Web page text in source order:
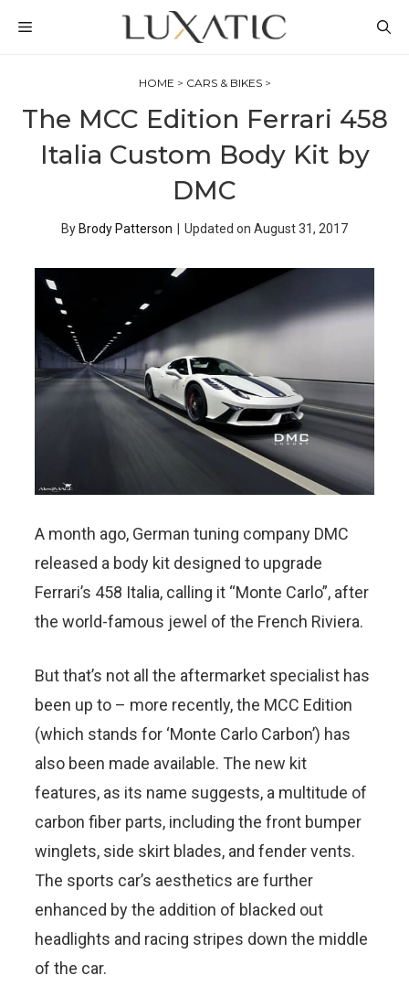
MENU
HOME > CARS & BIKES>
The MCC Edition Ferrari 458
Italia Custom Body Kit by
DMC
By Brody Patterson Updated on August 31, 2017
A month ago, German tuning company DMC
released a body kit designed to upgrade
Ferrari’s 458 Italia, calling it “Monte Carlo”, after
the world-famous jewel of the French Riviera.
But that’s not all the aftermarket specialist has
been up to – more recently, the MCC Edition
(which stands for ‘Monte Carlo Carbon’) has
also been made available. The new kit
features, as its name suggests, a multitude of
carbon fiber parts, including the front bumper
winglets, side skirt blades, and fender vents.
The sports car’s aesthetics are further
enhanced by the addition of blacked out
headlights and racing stripes down the middle
of the car.